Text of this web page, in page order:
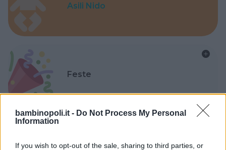
bambinopoli.it - Do Not Process My Personal
Information
If you wish to opt-out of the sale, sharing to third parties, or
Asili Nido
Feste
Kinderheim